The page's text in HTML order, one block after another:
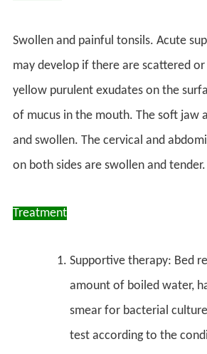
Swollen and painful tonsils. Acute
may develop if there are scattered
yellow purulent exudates on the
of mucus in the mouth. The soft jaw
and swollen. The cervical and
on both sides are swollen and tender.
Treatment
Supportive therapy: Bed
amount of boiled water,
smear for bacterial
test according to the